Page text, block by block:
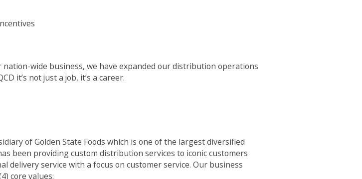
wide business, we have expanded our distribution operations
it’s not just a job, it’s a career.
of Golden State Foods which is one of the largest diversified
been providing custom distribution services to iconic customers
delivery service with a focus on customer service. Our business
core values: